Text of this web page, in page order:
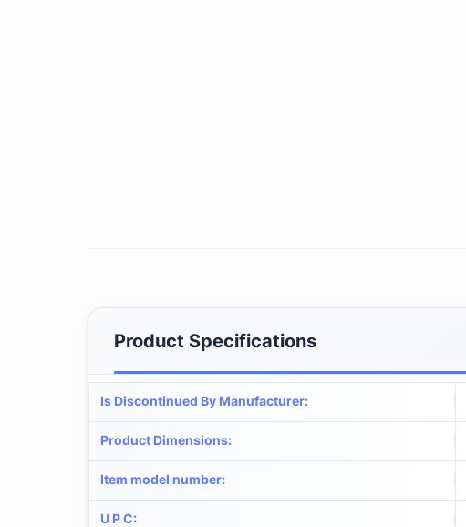
Product Specifications
Is Discontinued By Manufacturer:
Product Dimensions:
Item model number:
U P C: